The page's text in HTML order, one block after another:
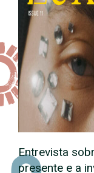
Entrevista
presente e a